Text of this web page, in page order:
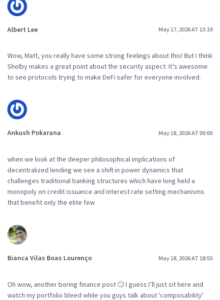
Albert Lee May 17, 2026 AT 13:19
Wow, Matt, you really have some strong feelings about this! But I think
Shelby makes a great point about the security aspect. It’s awesome
to see protocols trying to make DeFi safer for everyone involved.
Ankush Pokarana May 18, 2026 AT 00:00
when we look at the deeper philosophical implications of
decentralized lending we see a shift in power dynamics that
challenges traditional banking structures which have long held a
monopoly on credit issuance and interest rate setting mechanisms
that benefit only the elite few
Bianca Vilas Boas Lourenço May 18, 2026 AT 18:55
Oh wow, another boring finance post 🙄 I guess I’ll just sit here and
watch my portfolio bleed while you guys talk about 'composability'